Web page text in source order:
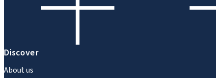
Discover
About us